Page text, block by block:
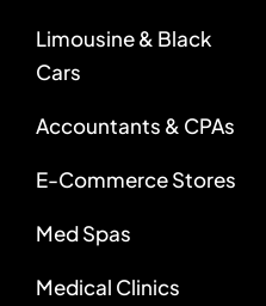
Limousine & Black
Cars
Accountants & CPAs
E-Commerce Stores
Med Spas
Medical Clinics